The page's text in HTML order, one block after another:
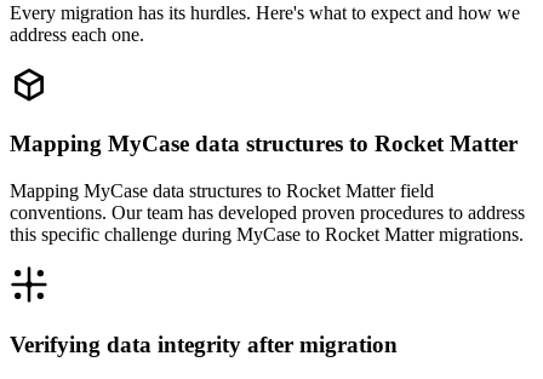
Every migration has its hurdles. Here's what to expect and how we
address each one.
Mapping MyCase data structures to Rocket Matter
Mapping MyCase data structures to Rocket Matter field
conventions. Our team has developed proven procedures to address
this specific challenge during MyCase to Rocket Matter migrations.
Verifying data integrity after migration